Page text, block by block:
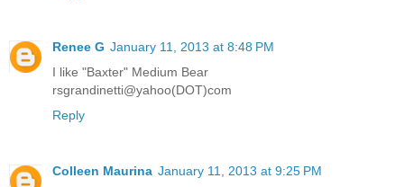
Renee G January 11, 2013 at 8:48 PM
I like "Baxter" Medium Bear
rsgrandinetti@yahoo(DOT)com
Reply
Colleen Maurina January 11, 2013 at 9:25 PM